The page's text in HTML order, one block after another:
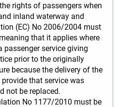
rights of passengers when
inland waterway and
(EC) No 2006/2004 must
that it applies where
passenger service giving
prior to the originally
because the delivery of the
that service was
not be replaced.
No 1177/2010 must be